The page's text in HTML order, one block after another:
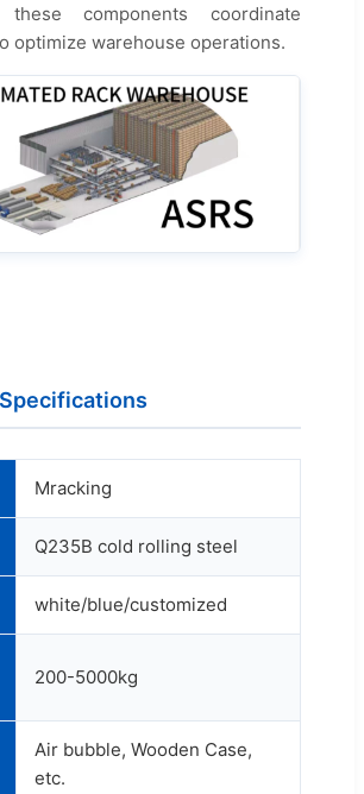
these components coordinate
optimize warehouse operations.
Mracking
Q235B cold rolling steel
white/blue/customized
200-5000kg
Air bubble, Wooden Case,
etc.